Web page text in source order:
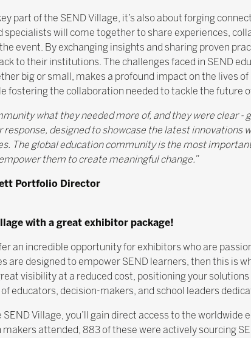
part of the SEND Village, it’s also about forging
specialists will come together to share experiences,
event. By exchanging insights and sharing proven
to their institutions. The challenges faced in SEND
big or small, makes a profound impact on the lives
fostering the collaboration needed to tackle the future
what they needed more of, and they were clear
response, designed to showcase the latest innovations
The global education community is the most
them to create meaningful change.”
Portfolio Director
with a great exhibitor package!
an incredible opportunity for exhibitors who are
are designed to empower SEND learners, then this is
visibility at a reduced cost, positioning your
educators, decision-makers, and school leaders
Village, you’ll gain direct access to the
attended, 883 of these were actively sourcing